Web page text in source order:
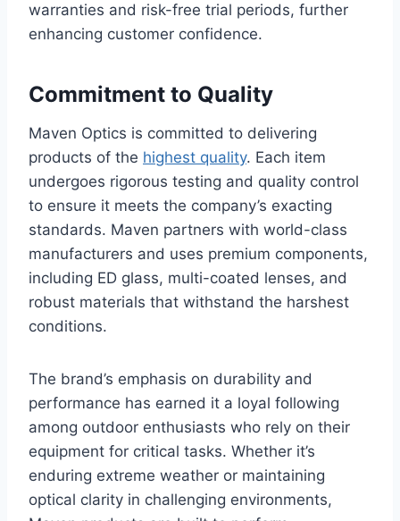
warranties and risk-free trial periods, further
enhancing customer confidence.
Commitment to Quality
Maven Optics is committed to delivering
products of the highest quality. Each item
undergoes rigorous testing and quality control
to ensure it meets the company’s exacting
standards. Maven partners with world-class
manufacturers and uses premium components,
including ED glass, multi-coated lenses, and
robust materials that withstand the harshest
conditions.
The brand’s emphasis on durability and
performance has earned it a loyal following
among outdoor enthusiasts who rely on their
equipment for critical tasks. Whether it’s
enduring extreme weather or maintaining
optical clarity in challenging environments,